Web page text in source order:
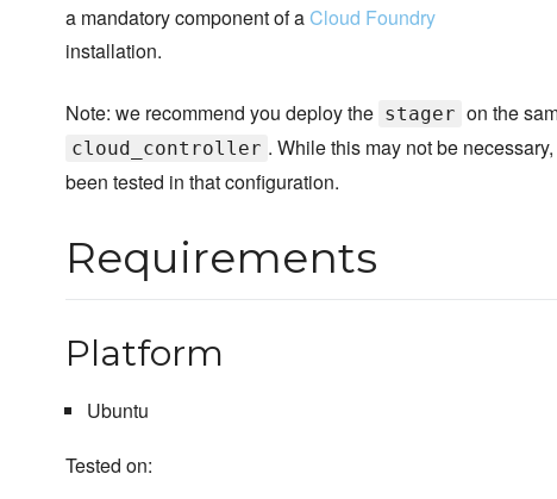
a mandatory component of aCloud Foundry
installation.
Note: we recommend you deploy the stager on the
cloud_controller . While this may not be
been tested in that configuration.
Requirements
Platform
Ubuntu
Tested on: